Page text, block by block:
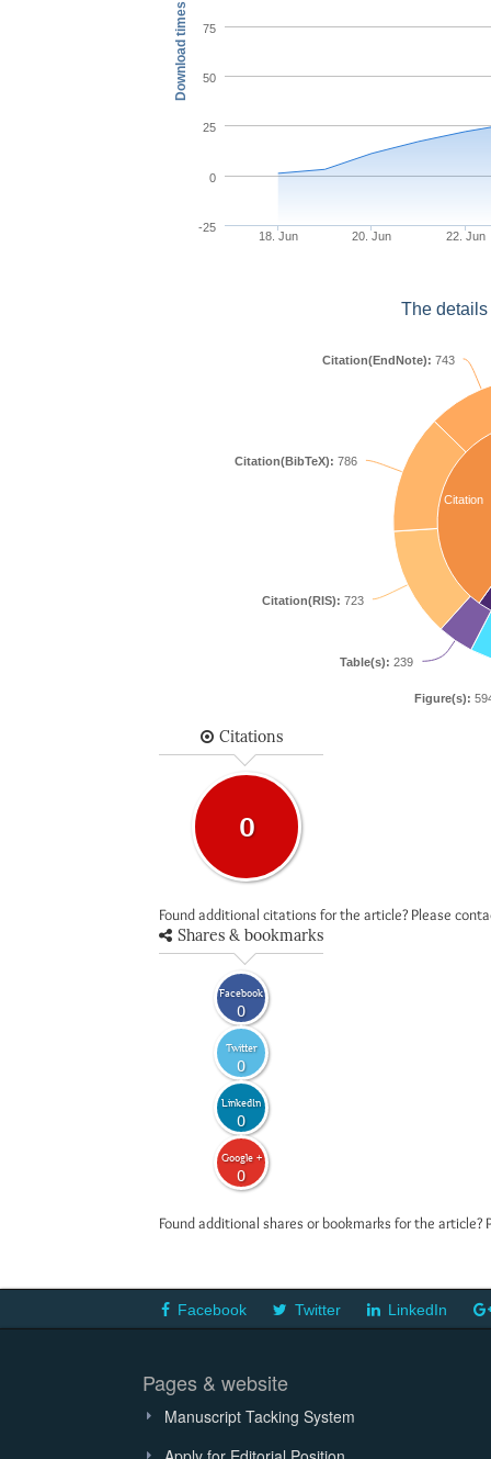
Download times
18. Jun 20. Jun 22. Jun
-25
0
25
50
75
The
Citation
Figure(s):
Table(s): 239
Citation(RIS): 723
Citation(BibTeX): 786
Citation(EndNote): 743
Citations
0
Found additional citations for the article? Please
Shares & bookmarks
Facebook
0
Twitter
0
LinkedIn
0
Google +
0
Found additional shares or bookmarks for the
Facebook Twitter LinkedIn
Pages & website
Manuscript Tacking System